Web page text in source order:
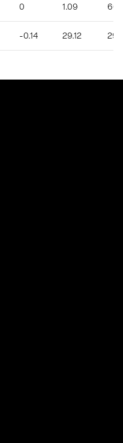
0 1.09 60
-0.14 29.12 291